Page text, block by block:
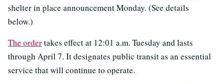
shelter in place announcement Monday. (See details
below.)
The ordertakes effect at 12:01 a.m. Tuesday and lasts
through April 7. It designates public transit as an essential
service that will continue to operate.